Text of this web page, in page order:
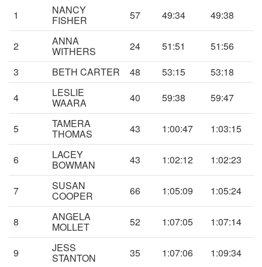
1 NANCY
FISHER 57 49:34 49:38
2 ANNA
WITHERS 24 51:51
51:56
3
BETH CARTER 48 53:15
53:18
4
LESLIE
WAARA 40 59:38 59:47
5 TAMERA
THOMAS 43 1:00:47 1:03:15
6 LACEY
BOWMAN 43 1:02:12 1:02:23
7 SUSAN
COOPER 66 1:05:09 1:05:24
8 ANGELA
MOLLET 52 1:07:05 1:07:14
9 JESS
STANTON 35 1:07:06 1:09:34